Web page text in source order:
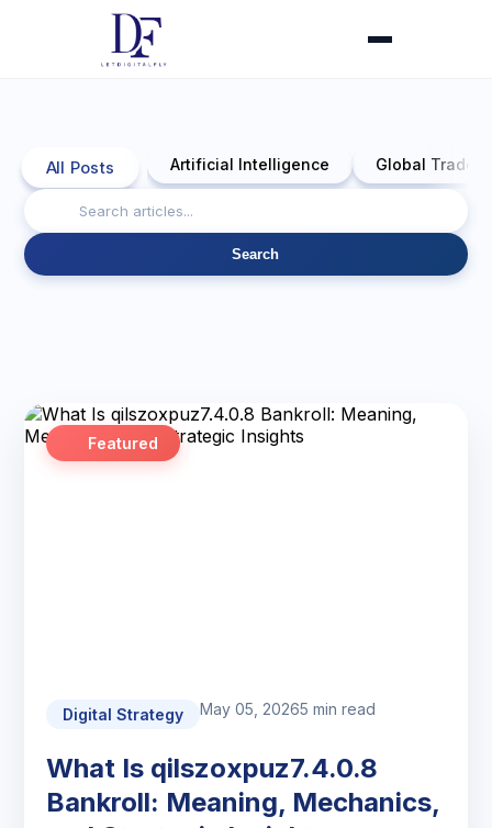
All Posts Artificial Intelligence Global Trade
Search
Featured
Digital Strategy May 05, 20265 min read
What Is qilszoxpuz7.4.0.8
Bankroll: Meaning, Mechanics,